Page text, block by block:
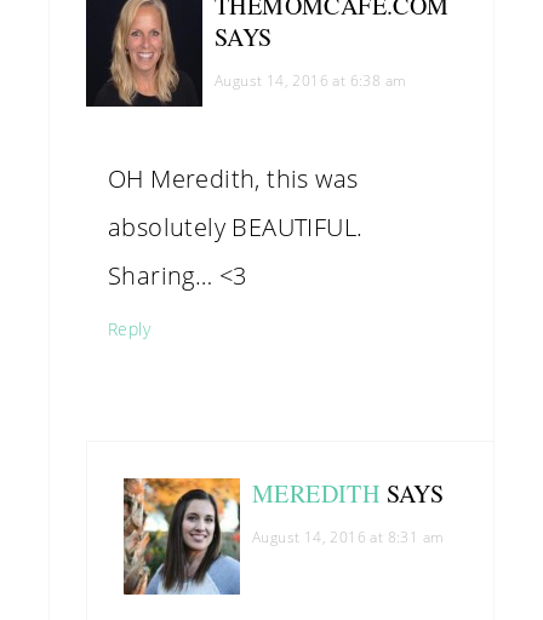
SAYS
August 14, 2016 at 6:38 am
OH Meredith, this was
absolutely BEAUTIFUL.
Sharing… <3
Reply
MEREDITH SAYS
August 14, 2016 at 8:31 am